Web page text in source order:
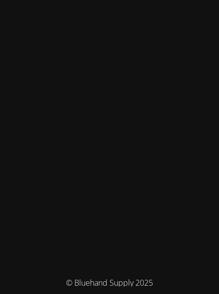
© Bluehand Supply 2025